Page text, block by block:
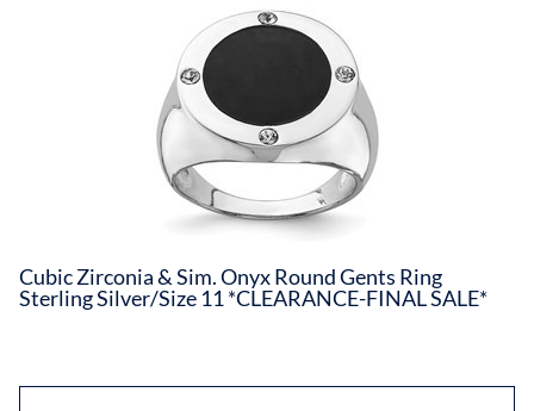
Cubic Zirconia & Sim. Onyx Round Gents Ring
Sterling Silver/Size 11 *CLEARANCE-FINAL SALE*